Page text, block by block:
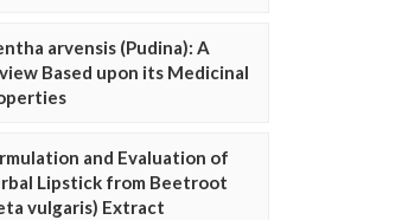
arvensis (Pudina): A
Based upon its Medicinal
and Evaluation of
Lipstick from Beetroot
vulgaris) Extract